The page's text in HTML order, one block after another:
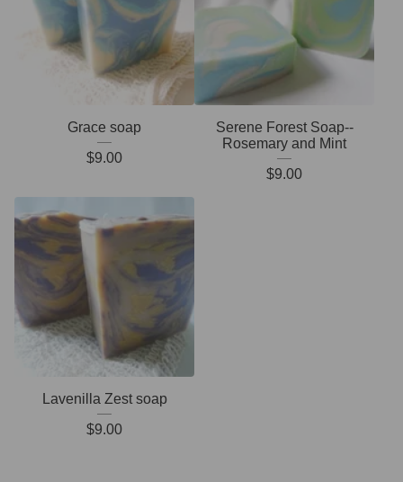
Grace soap
$9.00
Serene Forest Soap--
Rosemary and Mint
$9.00
Lavenilla Zest soap
$9.00